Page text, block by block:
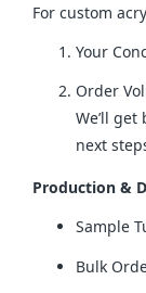
For custom
Your
Order
We’ll
next
Production &
Sample
Bulk